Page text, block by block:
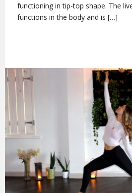
functioning in tip-top shape. The
functions in the body and is […]